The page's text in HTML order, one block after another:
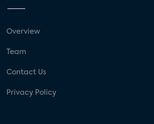
Overview
Team
Contact Us
Privacy Policy